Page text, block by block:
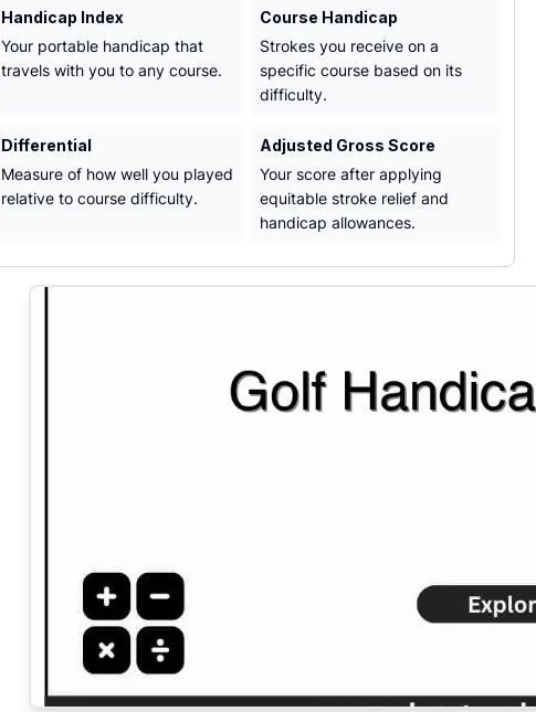
Handicap Index
Your portable handicap that
travels with you to any course.
Course Handicap
Strokes you receive on a
specific course based on its
difficulty.
Differential
Measure of how well you played
relative to course difficulty.
Adjusted Gross Score
Your score after applying
equitable stroke relief and
handicap allowances.